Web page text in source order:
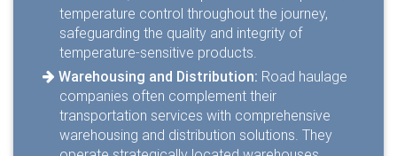
temperature control throughout the journey,
safeguarding the quality and integrity of
temperature-sensitive products.
Warehousing and Distribution: Road haulage
companies often complement their
transportation services with comprehensive
warehousing and distribution solutions. They